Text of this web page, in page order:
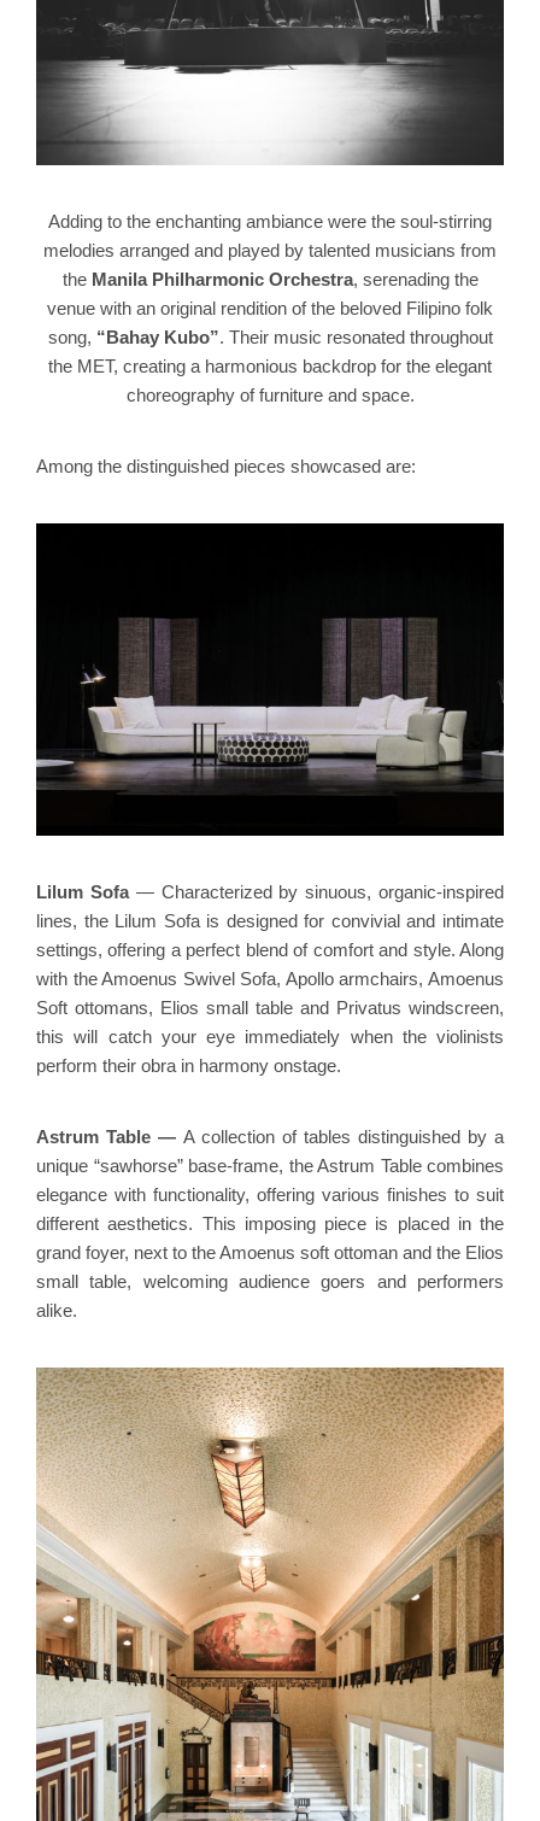
Adding to the enchanting ambiance were the soul-stirring
melodies arranged and played by talented musicians from
the Manila Philharmonic Orchestra, serenading the
venue with an original rendition of the beloved Filipino folk
song, “Bahay Kubo”. Their music resonated throughout
the MET, creating a harmonious backdrop for the elegant
choreography of furniture and space.
Among the distinguished pieces showcased are:
Lilum Sofa— Characterized by sinuous, organic-inspired
lines, the Lilum Sofa is designed for convivial and intimate
settings, offering a perfect blend of comfort and style. Along
with the Amoenus Swivel Sofa, Apollo armchairs, Amoenus
Soft ottomans, Elios small table and Privatus windscreen,
this will catch your eye immediately when the violinists
perform their obra in harmony onstage.
Astrum Table — A collection of tables distinguished by a
unique “sawhorse” base-frame, the Astrum Table combines
elegance with functionality, offering various finishes to suit
different aesthetics. This imposing piece is placed in the
grand foyer, next to the Amoenus soft ottoman and the Elios
small table, welcoming audience goers and performers
alike.